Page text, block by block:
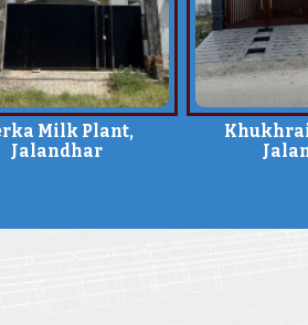
Milk Plant,
Jalandhar